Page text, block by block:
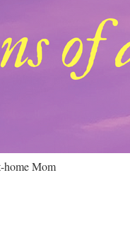
home Mom